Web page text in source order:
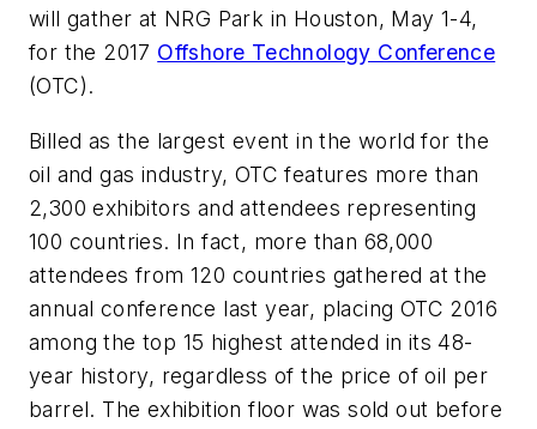
will gather at NRG Park in Houston, May 1-4,
for the 2017 Offshore Technology Conference
(OTC).
Billed as the largest event in the world for the
oil and gas industry, OTC features more than
2,300 exhibitors and attendees representing
100 countries. In fact, more than 68,000
attendees from 120 countries gathered at the
annual conference last year, placing OTC 2016
among the top 15 highest attended in its 48-
year history, regardless of the price of oil per
barrel. The exhibition floor was sold out before